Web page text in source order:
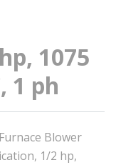
1075
1 ph
Blower
1/2 hp,